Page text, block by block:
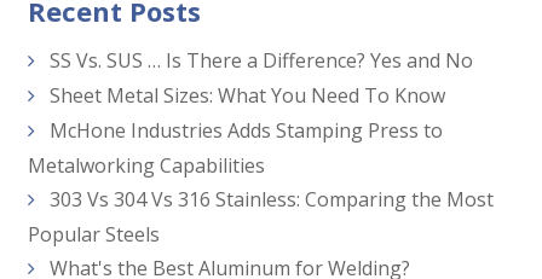
Recent Posts
SS Vs. SUS … Is There a Difference? Yes and No
Sheet Metal Sizes: What You Need To Know
McHone Industries Adds Stamping Press to
Metalworking Capabilities
303 Vs 304 Vs 316 Stainless: Comparing the Most
Popular Steels
What's the Best Aluminum for Welding?